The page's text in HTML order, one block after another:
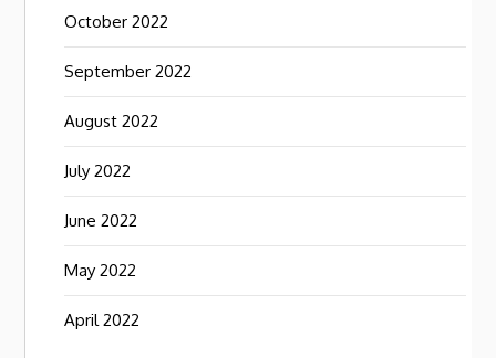
October 2022
September 2022
August 2022
July 2022
June 2022
May 2022
April 2022